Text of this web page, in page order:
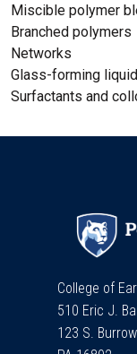
Miscible polymer
Branched polymers
Networks
Glass-forming
Surfactants and
College of
510 Eric J.
123 S.